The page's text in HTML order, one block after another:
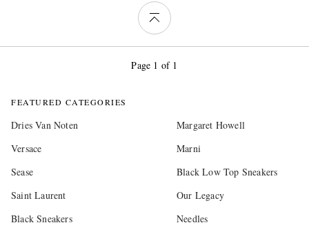
Page 1 of 1
FEATURED CATEGORIES
Dries Van Noten
Margaret Howell
Versace
Marni
Sease
Black Low Top Sneakers
Saint Laurent
Our Legacy
Black Sneakers
Needles